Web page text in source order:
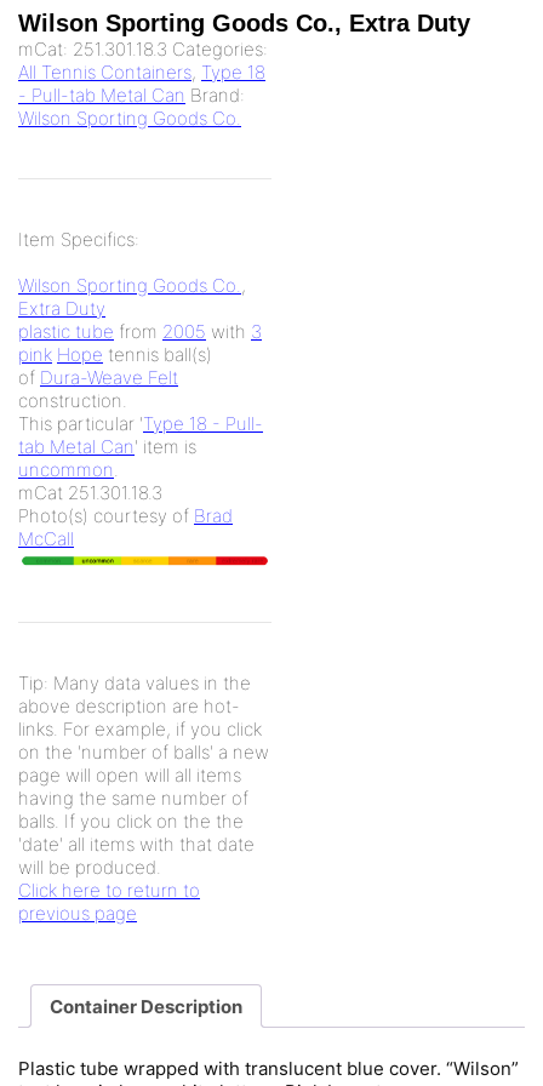
Wilson Sporting Goods Co., Extra Duty
mCat: 251.301.18.3 Categories:
All Tennis Containers, Type 18
- Pull-tab Metal Can Brand:
Wilson Sporting Goods Co.
Item Specifics:
Wilson Sporting Goods Co.,
Extra Duty
plastic tube from 2005 with 3
pink Hope tennis ball(s)
of Dura-Weave Felt
construction.
This particular 'Type 18 - Pull-
tab Metal Can' item is
uncommon.
mCat 251.301.18.3
Photo(s) courtesy of Brad
McCall
Tip: Many data values in the
above description are hot-
links. For example, if you click
on the 'number of balls' a new
page will open will all items
having the same number of
balls. If you click on the the
'date' all items with that date
will be produced.
Click here to return to
previous page
Container Description
Plastic tube wrapped with translucent blue cover. “Wilson”